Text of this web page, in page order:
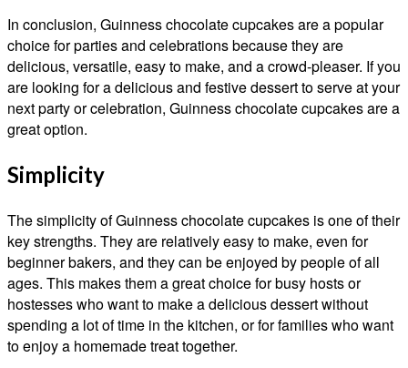
In conclusion, Guinness chocolate cupcakes are a popular
choice for parties and celebrations because they are
delicious, versatile, easy to make, and a crowd-pleaser. If you
are looking for a delicious and festive dessert to serve at your
next party or celebration, Guinness chocolate cupcakes are a
great option.
Simplicity
The simplicity of Guinness chocolate cupcakes is one of their
key strengths. They are relatively easy to make, even for
beginner bakers, and they can be enjoyed by people of all
ages. This makes them a great choice for busy hosts or
hostesses who want to make a delicious dessert without
spending a lot of time in the kitchen, or for families who want
to enjoy a homemade treat together.